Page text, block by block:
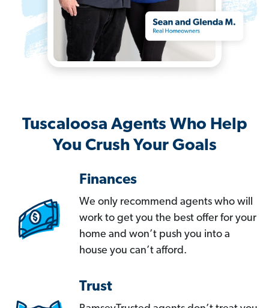
Tuscaloosa Agents Who Help
You Crush Your Goals
Finances
We only recommend agents who will
work to get you the best offer for your
home and won’t push you into a
house you can’t afford.
Trust